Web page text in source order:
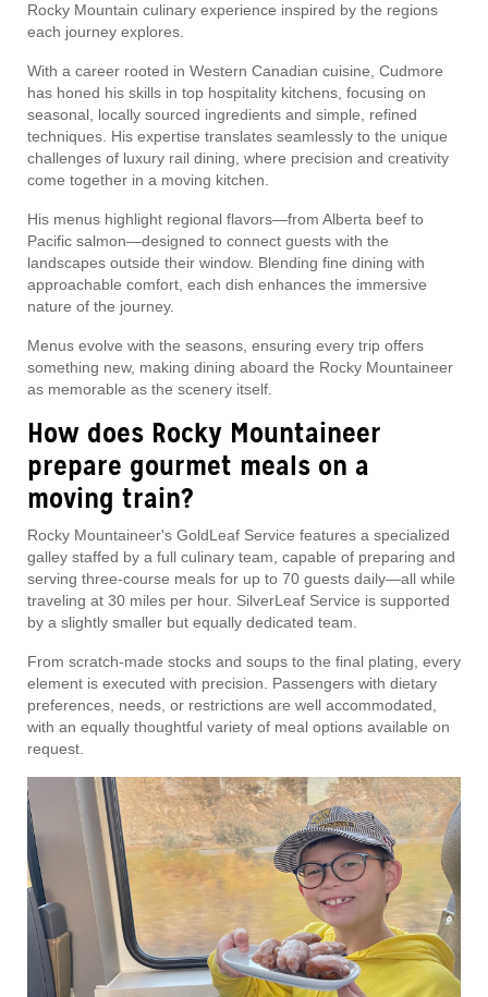
Rocky Mountain culinary experience inspired by the regions
each journey explores.
With a career rooted in Western Canadian cuisine, Cudmore
has honed his skills in top hospitality kitchens, focusing on
seasonal, locally sourced ingredients and simple, refined
techniques. His expertise translates seamlessly to the unique
challenges of luxury rail dining, where precision and creativity
come together in a moving kitchen.
His menus highlight regional flavors—from Alberta beef to
Pacific salmon—designed to connect guests with the
landscapes outside their window. Blending fine dining with
approachable comfort, each dish enhances the immersive
nature of the journey.
Menus evolve with the seasons, ensuring every trip offers
something new, making dining aboard the Rocky Mountaineer
as memorable as the scenery itself.
How does Rocky Mountaineer
prepare gourmet meals on a
moving train?
Rocky Mountaineer's GoldLeaf Service features a specialized
galley staffed by a full culinary team, capable of preparing and
serving three-course meals for up to 70 guests daily—all while
traveling at 30 miles per hour. SilverLeaf Service is supported
by a slightly smaller but equally dedicated team.
From scratch-made stocks and soups to the final plating, every
element is executed with precision. Passengers with dietary
preferences, needs, or restrictions are well accommodated,
with an equally thoughtful variety of meal options available on
request.